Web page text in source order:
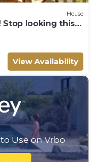
House
Stop looking this
View Availability
Use on Vrbo